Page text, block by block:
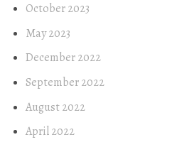
October 2023
May 2023
December 2022
September 2022
August 2022
April 2022